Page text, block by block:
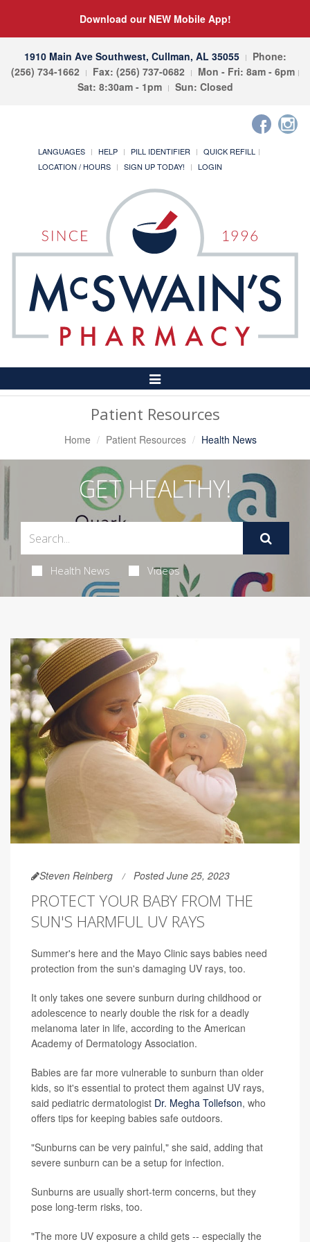
Download our NEW Mobile App!
1910 Main Ave Southwest, Cullman, AL 35055
Phone:
(256) 734-1662
Fax: (256) 737-0682
Mon - Fri: 8am - 6pm
Sat: 8:30am - 1pm
Sun: Closed
LANGUAGES HELP PILL IDENTIFIER
QUICK REFILL
LOCATION / HOURS
SIGN UP TODAY! LOGIN
Toggle
Navigation
Patient Resources
Home Patient Resources Health News
GET HEALTHY!
Health News Videos
Steven Reinberg Posted June 25, 2023
PROTECT YOUR BABY FROM THE
SUN'S HARMFUL UV RAYS
Summer's here and the Mayo Clinic says babies need
protection from the sun's damaging UV rays, too.
It only takes one severe sunburn during childhood or
adolescence to nearly double the risk for a deadly
melanoma later in life, according to the American
Academy of Dermatology Association.
Babies are far more vulnerable to sunburn than older
kids, so it's essential to protect them against UV rays,
said pediatric dermatologist Dr. Megha Tollefson, who
offers tips for keeping babies safe outdoors.
"Sunburns can be very painful," she said, adding that
severe sunburn can be a setup for infection.
Sunburns are usually short-term concerns, but they
pose long-term risks, too.
"The more UV exposure a child gets -- especially the